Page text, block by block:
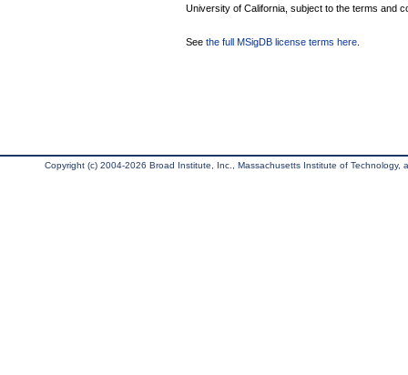
University of California, subject to the terms and
See the full MSigDB license terms here
Copyright (c) 2004-2026 Broad Institute, Inc., Massachusetts Institute of Technology,